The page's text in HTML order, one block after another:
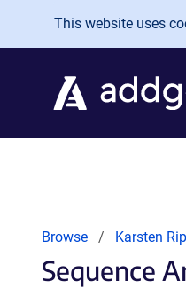
Skip to main content
This website uses
Browse Karsten
Sequence